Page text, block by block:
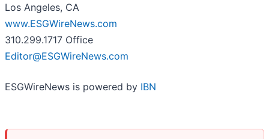
Los Angeles, CA
www.ESGWireNews.com
310.299.1717 Office
Editor@ESGWireNews.com
ESGWireNews is powered by IBN